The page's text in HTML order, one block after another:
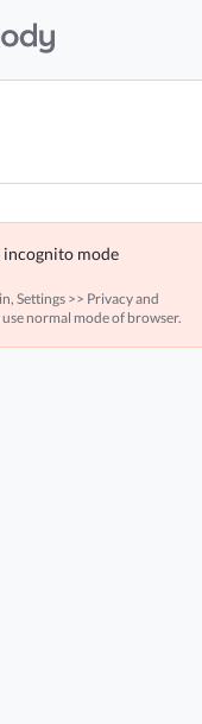
mode
Settings >> Privacy and
normal mode of browser.